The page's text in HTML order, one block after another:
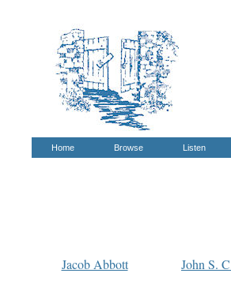
Home Browse Listen
Jacob Abbott John S.